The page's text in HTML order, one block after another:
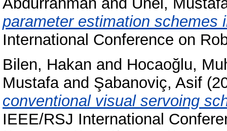
parameter estimation schemes
International Conference on
Bilen, Hakan and Hocaoğlu,
Mustafaand Şabanoviç, Asif
conventional visual servoing
IEEE/RSJ International